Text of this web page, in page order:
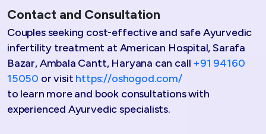
Contact and Consultation
Couples seeking cost-effective and safe Ayurvedic
infertility treatment at American Hospital, Sarafa
Bazar, Ambala Cantt, Haryana can call +91 94160
15050 or visit https://oshogod.com/
to learn more and book consultations with
experienced Ayurvedic specialists.​